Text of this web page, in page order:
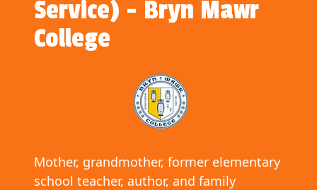
Service) - Bryn Mawr
College
Mother, grandmother, former elementary
school teacher, author, and family